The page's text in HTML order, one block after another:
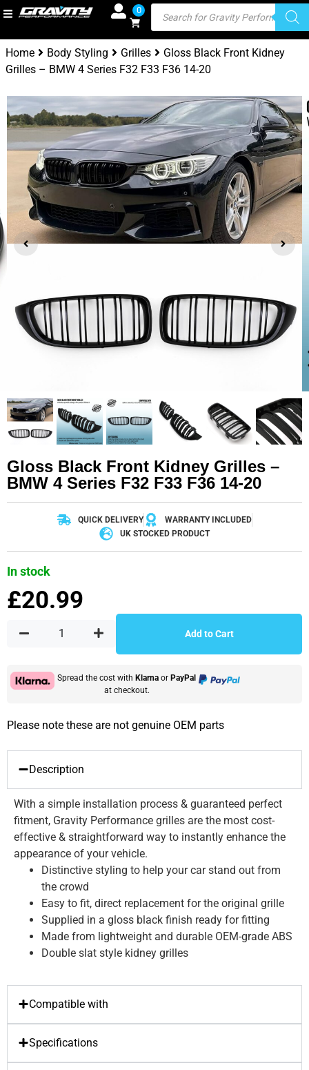
0
Home Body Styling Grilles
Gloss Black Front Kidney
Grilles – BMW 4 Series F32 F33 F36 14-20
Gloss Black Front Kidney Grilles –
BMW 4 Series F32 F33 F36 14-20
QUICK DELIVERY
WARRANTY INCLUDED
UK STOCKED PRODUCT
In stock
£20.99
Add to Cart
Spread the cost with Klarna or PayPal
at checkout.
Please note these are not genuine OEM parts
Description
With a simple installation process & guaranteed perfect
fitment, Gravity Performance grilles are the most cost-
effective & straightforward way to instantly enhance the
appearance of your vehicle.
Distinctive styling to help your car stand out from
the crowd
Easy to fit, direct replacement for the original grille
Supplied in a gloss black finish ready for fitting
Made from lightweight and durable OEM-grade ABS
Double slat style kidney grilles
Compatible with
Specifications